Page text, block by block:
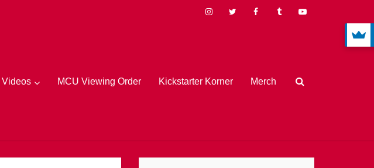
Videos MCU Viewing Order Kickstarter Korner Merch